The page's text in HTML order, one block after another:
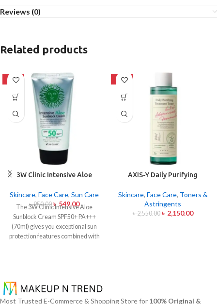
Reviews (0)
Related products
-42%
3W Clinic Intensive Aloe
Skincare, Face Care, Sun Care
৳950.00 ৳ 549.00
The 3W Clinic Intensive Aloe
Sunblock Cream SPF50+ PA+++
(70ml) gives you exceptional sun
protection features combined with
users from both UVA and UVB rays
throughout the day. Besides
-16%
AXIS-Y Daily Purifying
Skincare, Face Care, Toners &
Astringents
৳2,550.00 ৳ 2,150.00
Most Trusted E-Commerce & Shopping Store for 100% Original &